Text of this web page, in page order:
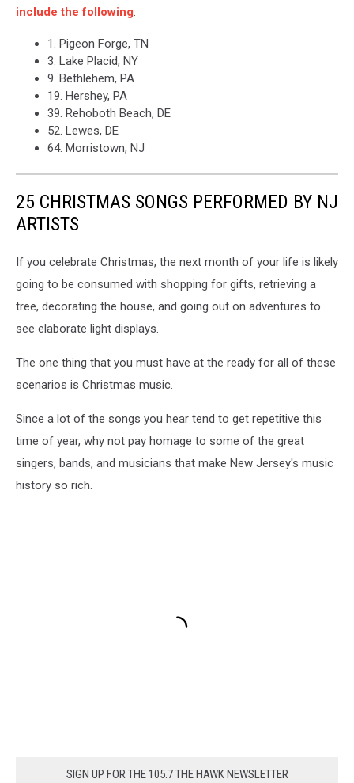
include the following:
1. Pigeon Forge, TN
3. Lake Placid, NY
9. Bethlehem, PA
19. Hershey, PA
39. Rehoboth Beach, DE
52. Lewes, DE
64. Morristown, NJ
25 CHRISTMAS SONGS PERFORMED BY NJ
ARTISTS
If you celebrate Christmas, the next month of your life is likely
going to be consumed with shopping for gifts, retrieving a
tree, decorating the house, and going out on adventures to
see elaborate light displays.
The one thing that you must have at the ready for all of these
scenarios is Christmas music.
Since a lot of the songs you hear tend to get repetitive this
time of year, why not pay homage to some of the great
singers, bands, and musicians that make New Jersey's music
history so rich.
SIGN UP FOR THE 105.7 THE HAWK NEWSLETTER